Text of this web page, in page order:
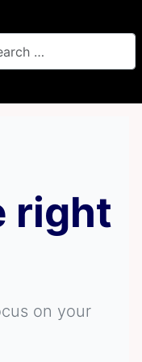
right
on your